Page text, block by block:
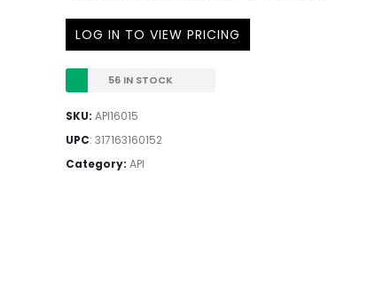
LOG IN TO VIEW PRICING
56 IN STOCK
SKU: API16015
UPC: 317163160152
Category: API